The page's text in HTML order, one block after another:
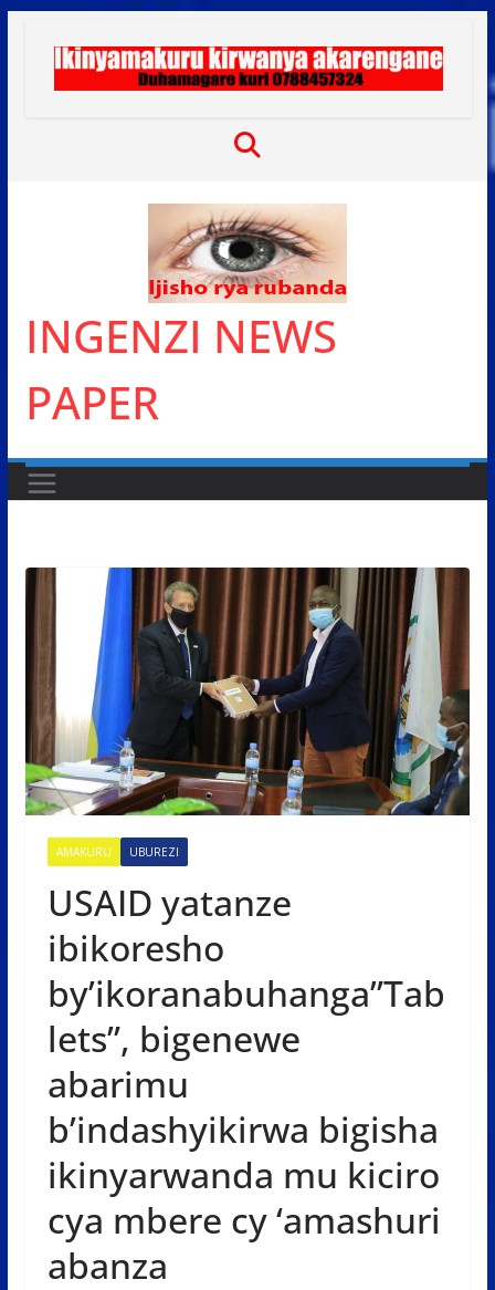
content
INGENZI NEWS
PAPER
AMAKURU UBUREZI
USAID yatanze
ibikoresho
by’ikoranabuhanga”Tab
lets”, bigenewe
abarimu
b’indashyikirwa bigisha
ikinyarwanda mu kiciro
cya mbere cy ‘amashuri
abanza